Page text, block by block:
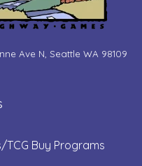
Ave N, Seattle WA 98109
TCG Buy Programs